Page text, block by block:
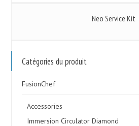
Neo Service Kit
Catégories du produit
FusionChef
Accessories
Immersion Circulator Diamond